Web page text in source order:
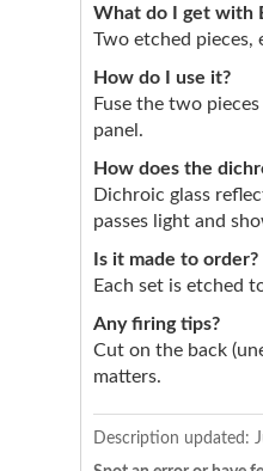
What do I get with
Two etched pieces,
How do I use it?
Fuse the two
panel.
How does the
Dichroic glass
passes light and
Is it made to order?
Each set is etched
Any firing tips?
Cut on the back
matters.
Description updated: